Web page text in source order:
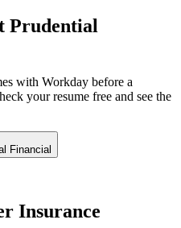
Prudential
with Workday before a
your resume free and see the
Financial
Insurance